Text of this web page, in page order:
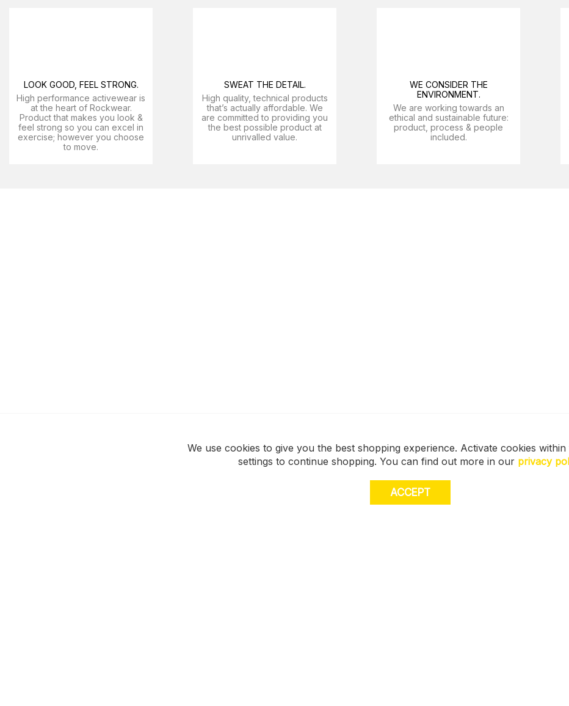
LOOK GOOD, FEEL STRONG.
High performance activewear is
at the heart of Rockwear.
Product that makes you look &
feel strong so you can excel in
exercise; however you choose
to move.
SWEAT THE DETAIL.
High quality, technical products
that’s actually affordable. We
are committed to providing you
the best possible product at
unrivalled value.
WE CONSIDER THE
ENVIRONMENT.
We are working towards an
ethical and sustainable future:
product, process & people
included.
We use cookies to give you the best shopping experience. Activate cookies
settings to continue shopping. You can find out more in our privacy
ACCEPT